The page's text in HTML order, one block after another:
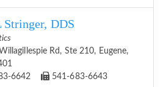
Stringer, DDS
Rd, Ste 210, Eugene,
6642
541-683-6643